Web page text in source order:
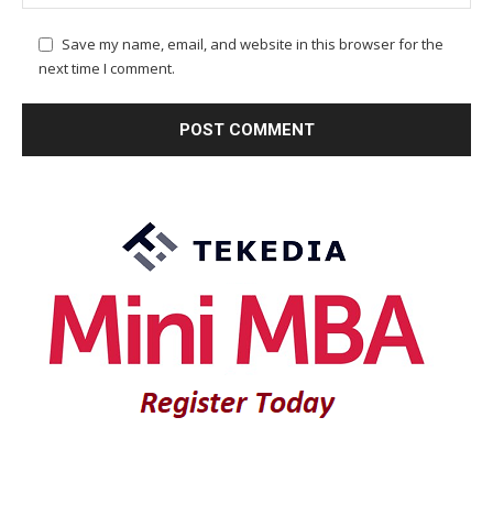
Save my name, email, and website in this browser for the
next time I comment.